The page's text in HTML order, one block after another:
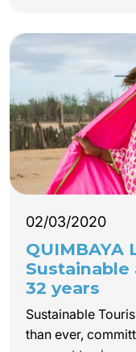
02/03/2020
QUIMBAYA
Sustainable
32 years
Sustainable
than ever,